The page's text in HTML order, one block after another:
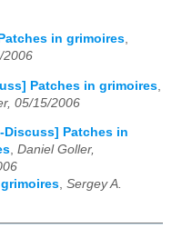
in grimoires,
2006
Patches in grimoires
05/15/2006
Discuss] Patches in
, Daniel Goller,
, Sergey A.